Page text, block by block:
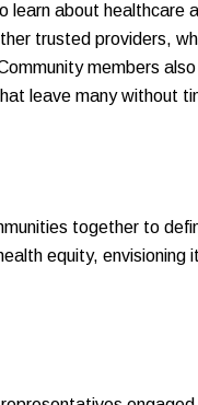
about
trusted providers,
members
leave many without
together to
equity, envisioning